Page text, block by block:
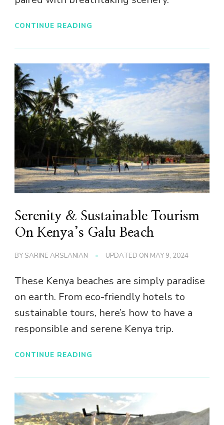
CONTINUE READING
Serenity & Sustainable Tourism
On Kenya’s Galu Beach
BY SARINE ARSLANIAN UPDATED ON MAY 9, 2024
These Kenya beaches are simply paradise
on earth. From eco-friendly hotels to
sustainable tours, here’s how to have a
responsible and serene Kenya trip.
CONTINUE READING